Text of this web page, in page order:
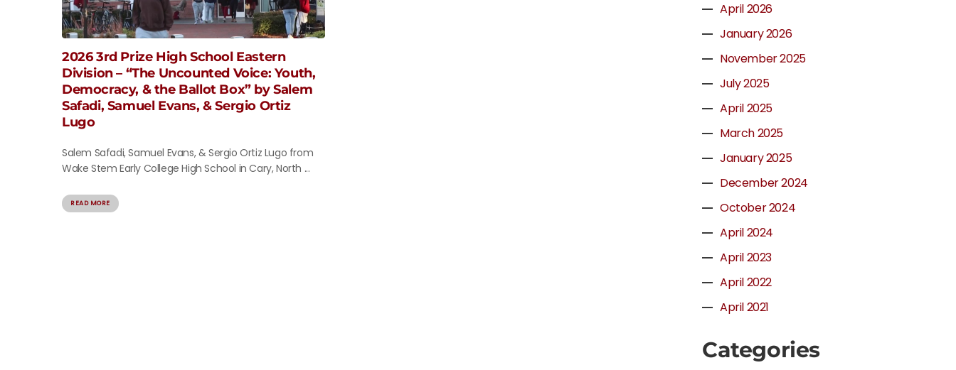
2026 3rd Prize High School Eastern
Division – “The Uncounted Voice: Youth,
Democracy, & the Ballot Box” by Salem
Safadi, Samuel Evans, & Sergio Ortiz
Lugo
Salem Safadi, Samuel Evans, & Sergio Ortiz Lugo from
Wake Stem Early College High School in Cary, North ...
READ MORE
April 2026
January 2026
November 2025
July 2025
April 2025
March 2025
January 2025
December 2024
October 2024
April 2024
April 2023
April 2022
April 2021
Categories